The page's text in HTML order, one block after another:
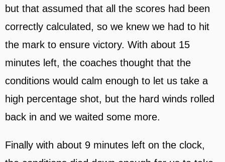
but that assumed that all the scores had been
correctly calculated, so we knew we had to hit
the mark to ensure victory. With about 15
minutes left, the coaches thought that the
conditions would calm enough to let us take a
high percentage shot, but the hard winds rolled
back in and we waited some more.
Finally with about 9 minutes left on the clock,